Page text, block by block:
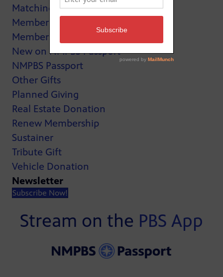
Matching Gifts
MemberCard
Membership
New on NMPBS Passport
NMPBS Passport
Other Gifts
Planned Giving
Real Estate Donation
Renew Membership
Sustainer
Tribute Gift
Vehicle Donation
Newsletter
Subscribe Now!
Stream on the PBS App